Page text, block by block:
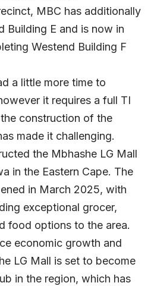
MBC has additionally
Building E and is now in
Westend Building F
a little more time to
it requires a full TI
construction of the
made it challenging.
the Mbhashe LG Mall
in the Eastern Cape. The
in March 2025, with
exceptional grocer,
food options to the area.
economic growth and
LG Mall is set to become
in the region, which has